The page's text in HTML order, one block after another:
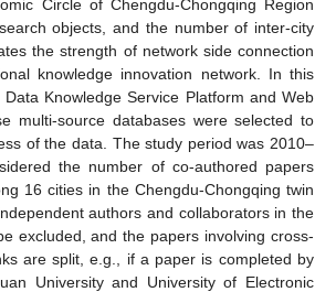
Circle of Chengdu-Chongqing Region
objects, and the number of inter-city
the strength of network side connection
knowledge innovation network. In this
Knowledge Service Platform and Web
multi-source databases were selected to
of the data. The study period was 2010–
the number of co-authored papers
16 cities in the Chengdu-Chongqing twin
authors and collaborators in the
excluded, and the papers involving cross-
are split, e.g., if a paper is completed by
University and University of Electronic